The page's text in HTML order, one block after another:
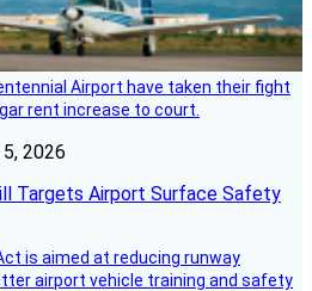
Airport have taken their fight
rent increase to court.
2026
Targets Airport Surface Safety
is aimed at reducing runway
airport vehicle training and safety